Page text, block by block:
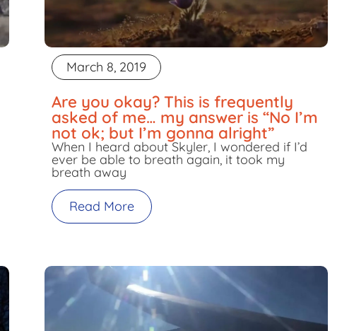
March 8, 2019
Are you okay? This is frequently
asked of me… my answer is “No I’m
not ok; but I’m gonna alright”
When I heard about Skyler, I wondered if I’d
ever be able to breath again, it took my
breath away
Read More